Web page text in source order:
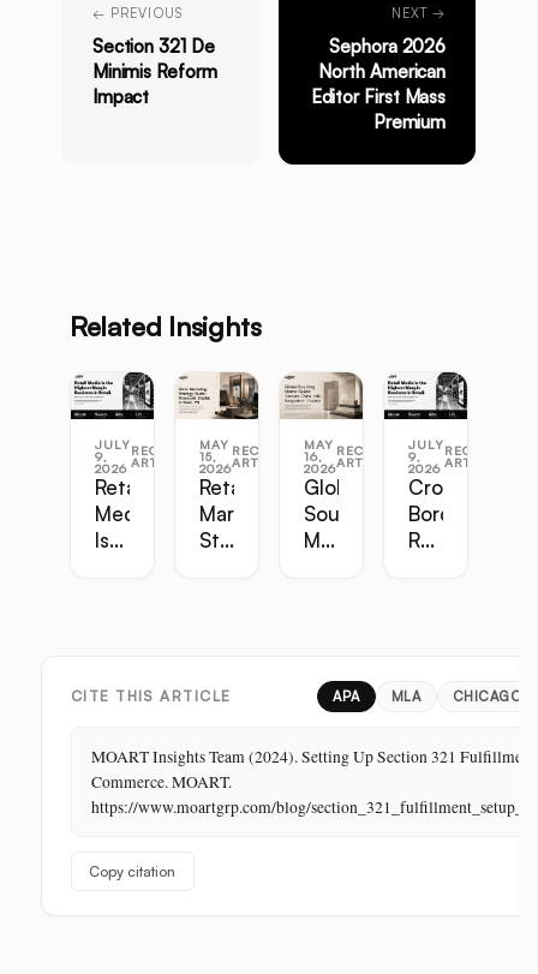
← PREVIOUS
Section 321 De
Minimis Reform
Impact
NEXT →
Sephora 2026
North American
Editor First Mass
Premium
Related Insights
JULY
9,
2026
RECENT
ARTICLES
Retail
Media
Is
Retail:
Store
Is
Its
Aisle
MAY
15,
2026
RECENT
ARTICLES
Retail
Marketing
Strategy
PR
MAY
16,
2026
RECENT
ARTICLES
Global
Sourcing
Master
Thailand
JULY
9,
2026
RECENT
ARTICLES
Cross-
Border
Retail
CITE THIS ARTICLE APA MLA CHICAGO
MOART Insights Team (2024). Setting Up Section 321
Commerce. MOART.
https://www.moartgrp.com/blog/
Copy citation